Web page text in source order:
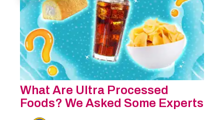
What Are Ultra Processed
Foods? We Asked Some Experts